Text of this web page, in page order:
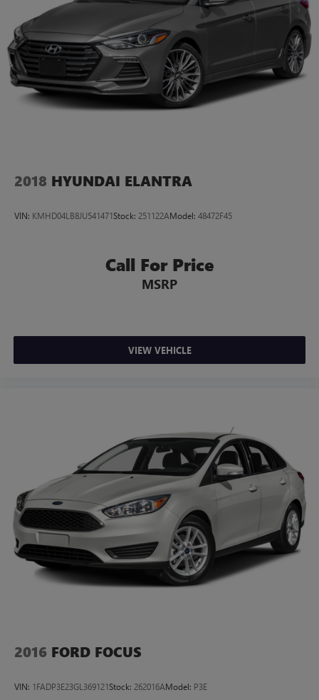
excellent choice for the savvy car shopper. Stop by Casa
Honda of Las Cruces today to take it for a test drive!
2018 HYUNDAI ELANTRA
VIN: KMHD04LB8JU541471Stock: 251122AModel: 48472F45
Call For Price
MSRP
VIEW VEHICLE
2016 FORD FOCUS
VIN: 1FADP3E23GL369121Stock: 262016AModel: P3E